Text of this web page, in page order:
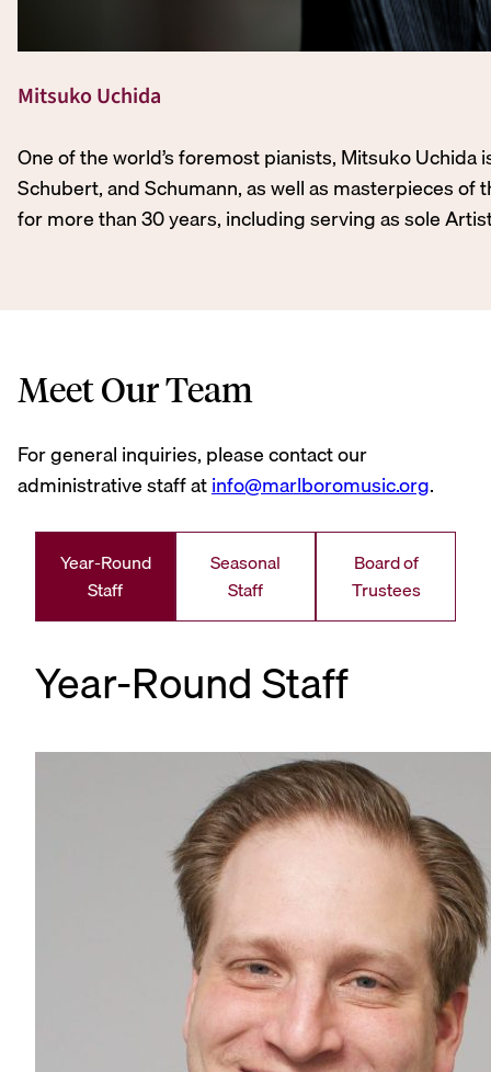
Mitsuko Uchida
One of the world’s foremost pianists, Mitsuko
Schubert, and Schumann, as well as masterpieces
for more than 30 years, including serving as sole
Meet Our Team
For general inquiries, please contact our
administrative staff atinfo@marlboromusic.org.
Year-Round
Staff
Seasonal
Staff
Board of
Trustees
Year-Round Staff